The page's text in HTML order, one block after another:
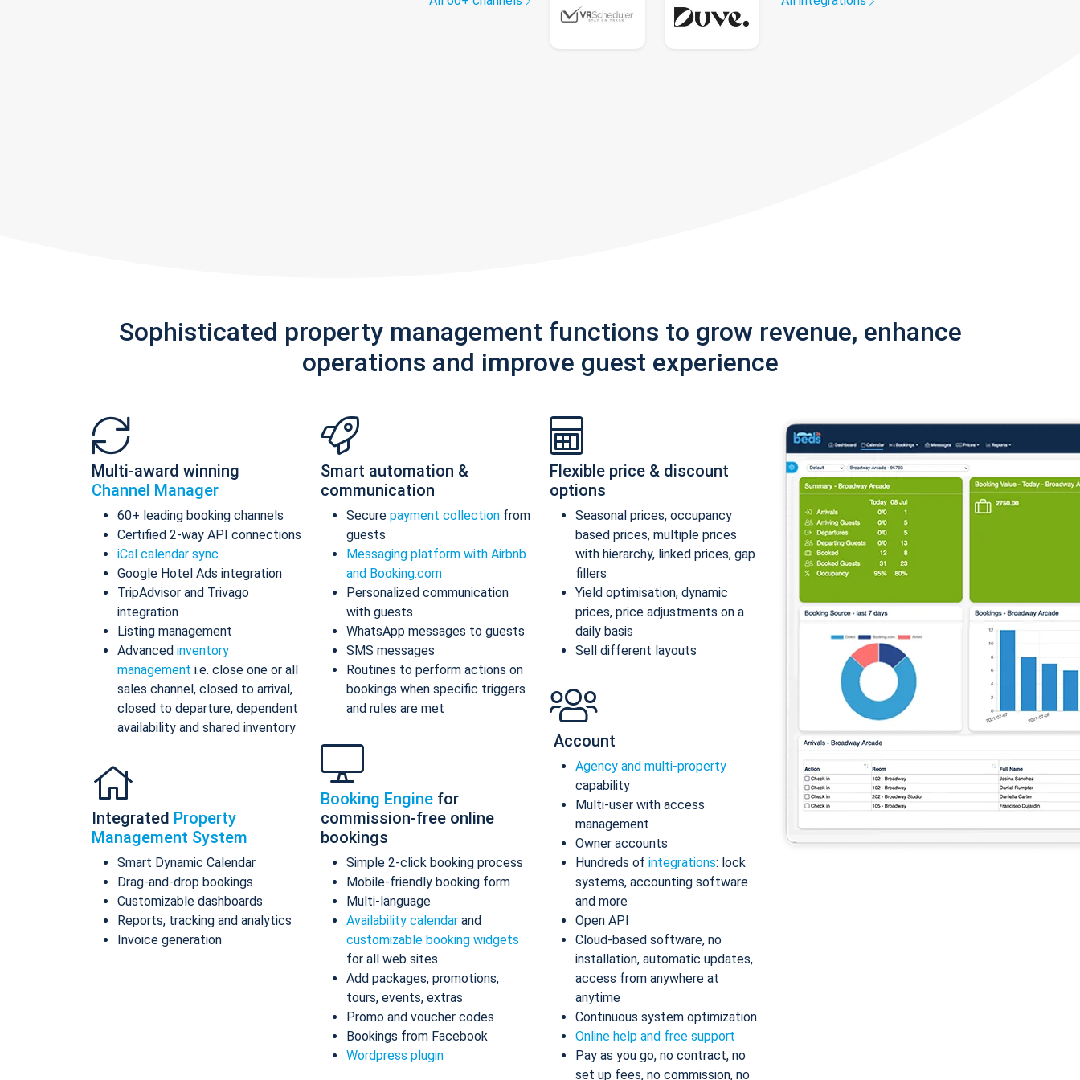
Sophisticated property management functions to grow revenue, enhance
operations and improve guest experience
Multi-award winning
Channel Manager
60+ leading booking channels
Certified 2-way API connections
iCal calendar sync
Google Hotel Ads integration
TripAdvisor and Trivago
integration
Listing management
Advanced inventory
management i.e. close one or all
sales channel, closed to arrival,
closed to departure, dependent
availability and shared inventory
Integrated Property
Management System
Smart Dynamic Calendar
Drag-and-drop bookings
Customizable dashboards
Reports, tracking and analytics
Invoice generation
Smart automation &
communication
Secure payment collection from
guests
Messaging platform with Airbnb
and Booking.com
Personalized communication
with guests
WhatsApp messages to guests
SMS messages
Routines to perform actions on
bookings when specific triggers
and rules are met
Booking Engine for
commission-free online
bookings
Simple 2-click booking process
Mobile-friendly booking form
Multi-language
Availability calendar and
customizable booking widgets
for all web sites
Add packages, promotions,
tours, events, extras
Promo and voucher codes
Bookings from Facebook
Wordpress plugin
Flexible price & discount
options
Seasonal prices, occupancy
based prices, multiple prices
with hierarchy, linked prices, gap
fillers
Yield optimisation, dynamic
prices, price adjustments on a
daily basis
Sell different layouts
Account
Agency and multi-property
capability
Multi-user with access
management
Owner accounts
Hundreds of integrations: lock
systems, accounting software
and more
Open API
Cloud-based software, no
installation, automatic updates,
access from anywhere at
anytime
Continuous system optimization
Online help and free support
Pay as you go, no contract, no
set up fees, no commission, no